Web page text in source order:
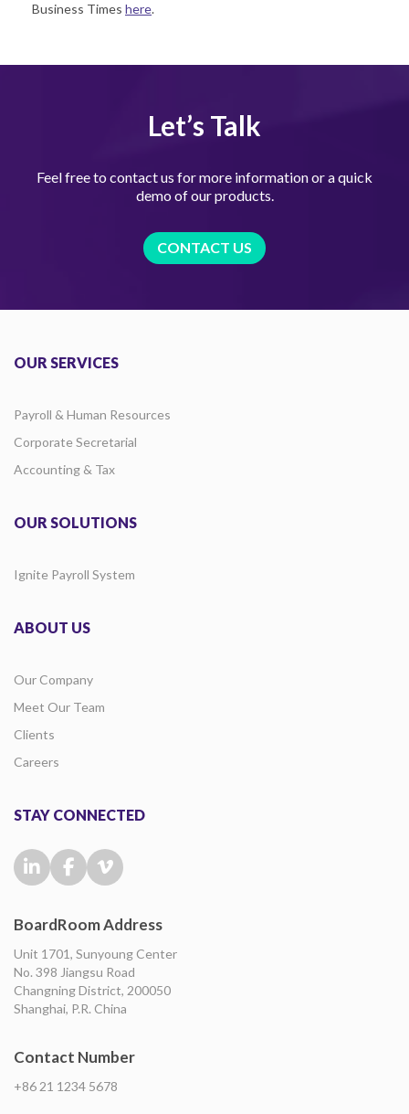
Business Times here.
Let’s Talk
Feel free to contact us for more information or a quick
demo of our products.
CONTACT US
OUR SERVICES
Payroll & Human Resources
Corporate Secretarial
Accounting & Tax
OUR SOLUTIONS
Ignite Payroll System
ABOUT US
Our Company
Meet Our Team
Clients
Careers
STAY CONNECTED
BoardRoom Address
Unit 1701, Sunyoung Center
No. 398 Jiangsu Road
Changning District, 200050
Shanghai, P.R. China
Contact Number
+86 21 1234 5678